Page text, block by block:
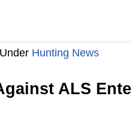
Hunting News
ALS